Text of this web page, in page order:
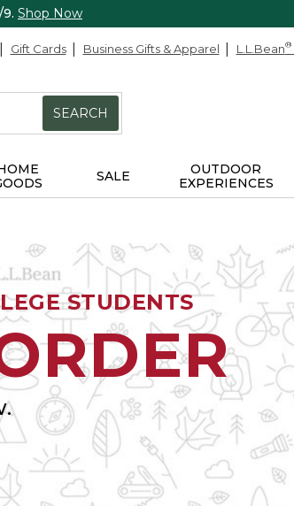
Shop Now
Gift Cards Business Gifts & Apparel L.L.Bean®
SEARCH
SALE
OUTDOOR
EXPERIENCES
STUDENTS